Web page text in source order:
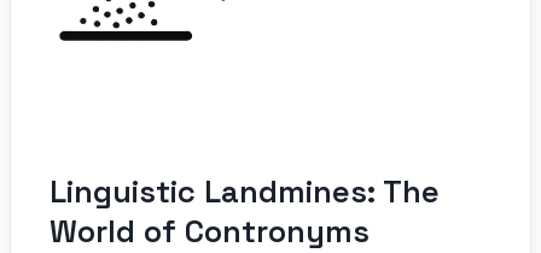
Linguistic Landmines: The
World of Contronyms